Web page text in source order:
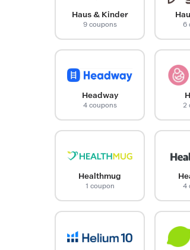
Haus & Kinder
9 coupons 6
Headway
4 coupons 2
Healthmug
1 coupon 4